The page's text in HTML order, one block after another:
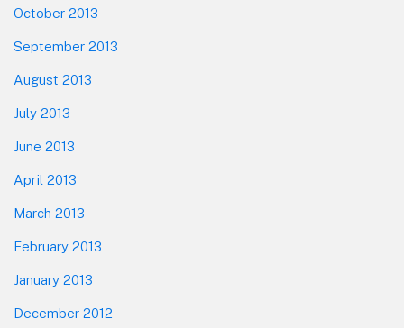
October 2013
September 2013
August 2013
July 2013
June 2013
April 2013
March 2013
February 2013
January 2013
December 2012